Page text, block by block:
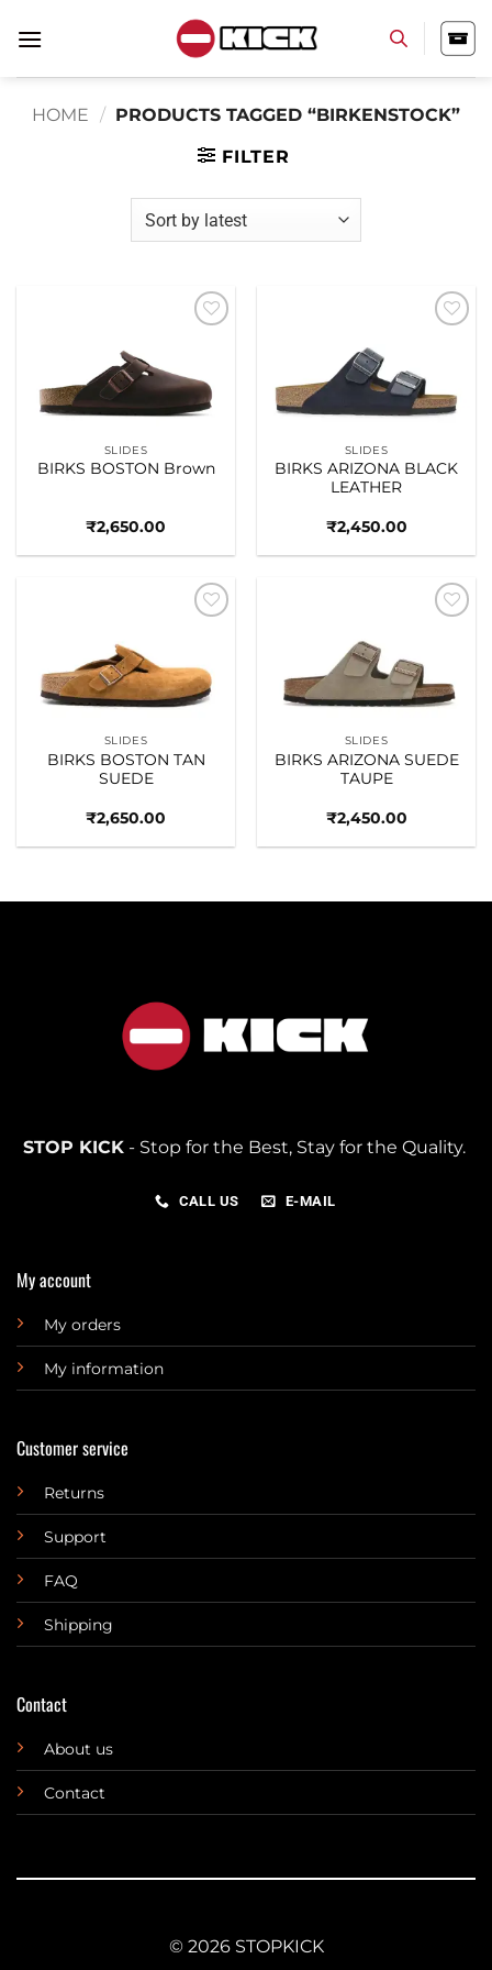
HOME / PRODUCTS TAGGED “BIRKENSTOCK”
FILTER
SLIDES
BIRKS BOSTON Brown
₹2,650.00
SLIDES
BIRKS ARIZONA BLACK
LEATHER
₹2,450.00
SLIDES
BIRKS BOSTON TAN
SUEDE
₹2,650.00
SLIDES
BIRKS ARIZONA SUEDE
TAUPE
₹2,450.00
STOP KICK- Stop for the Best, Stay for the Quality.
CALL US E-MAIL
My account
My orders
My information
Customer service
Returns
Support
FAQ
Shipping
Contact
About us
Contact
© 2026 STOPKICK